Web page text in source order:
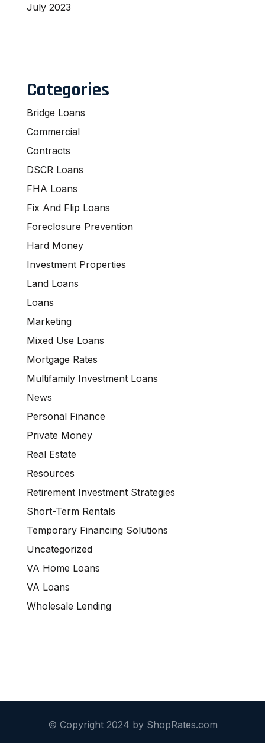
July 2023
Categories
Bridge Loans
Commercial
Contracts
DSCR Loans
FHA Loans
Fix And Flip Loans
Foreclosure Prevention
Hard Money
Investment Properties
Land Loans
Loans
Marketing
Mixed Use Loans
Mortgage Rates
Multifamily Investment Loans
News
Personal Finance
Private Money
Real Estate
Resources
Retirement Investment Strategies
Short-Term Rentals
Temporary Financing Solutions
Uncategorized
VA Home Loans
VA Loans
Wholesale Lending
© Copyright 2024 by ShopRates.com